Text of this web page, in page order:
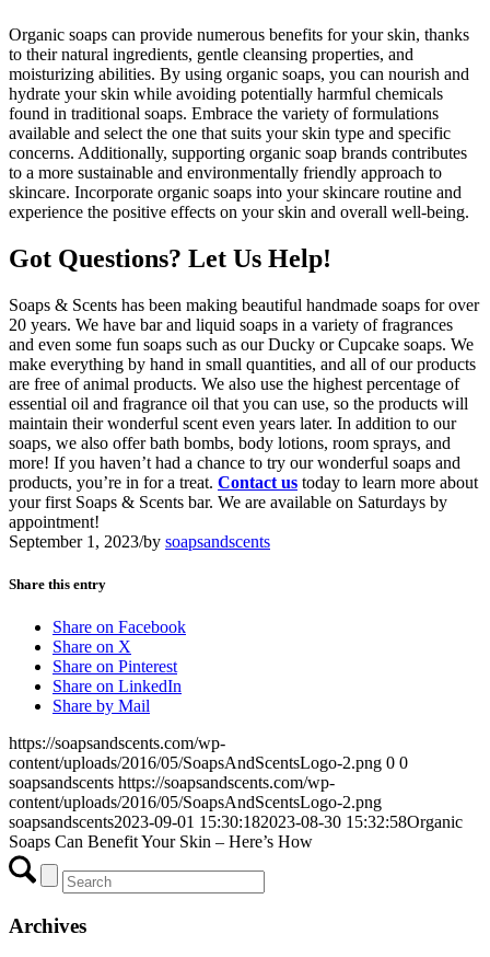
Organic soaps can provide numerous benefits for your skin, thanks
to their natural ingredients, gentle cleansing properties, and
moisturizing abilities. By using organic soaps, you can nourish and
hydrate your skin while avoiding potentially harmful chemicals
found in traditional soaps. Embrace the variety of formulations
available and select the one that suits your skin type and specific
concerns. Additionally, supporting organic soap brands contributes
to a more sustainable and environmentally friendly approach to
skincare. Incorporate organic soaps into your skincare routine and
experience the positive effects on your skin and overall well-being.
Got Questions? Let Us Help!
Soaps & Scents has been making beautiful handmade soaps for over
20 years. We have bar and liquid soaps in a variety of fragrances
and even some fun soaps such as our Ducky or Cupcake soaps. We
make everything by hand in small quantities, and all of our products
are free of animal products. We also use the highest percentage of
essential oil and fragrance oil that you can use, so the products will
maintain their wonderful scent even years later. In addition to our
soaps, we also offer bath bombs, body lotions, room sprays, and
more! If you haven’t had a chance to try our wonderful soaps and
products, you’re in for a treat. Contact us today to learn more about
your first Soaps & Scents bar. We are available on Saturdays by
appointment!
September 1, 2023/by soapsandscents
Share this entry
Share on Facebook
Share on X
Share on Pinterest
Share on LinkedIn
Share by Mail
https://soapsandscents.com/wp-
content/uploads/2016/05/SoapsAndScentsLogo-2.png 0 0
soapsandscents https://soapsandscents.com/wp-
content/uploads/2016/05/SoapsAndScentsLogo-2.png
soapsandscents2023-09-01 15:30:182023-08-30 15:32:58Organic
Soaps Can Benefit Your Skin – Here’s How
Archives